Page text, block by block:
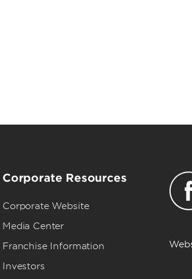
Corporate Resources
Corporate Website
Media Center
Franchise Information
Investors